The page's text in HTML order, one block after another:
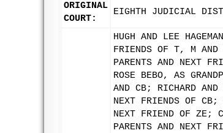
ORIGINAL
COURT:
EIGHTH JUDICIAL
HUGH AND LEE
FRIENDS OF T, M AND
PARENTS AND NEXT
ROSE BEBO, AS
AND CB; RICHARD AND
NEXT FRIENDS OF
NEXT FRIEND OF ZE;
PARENTS AND NEXT